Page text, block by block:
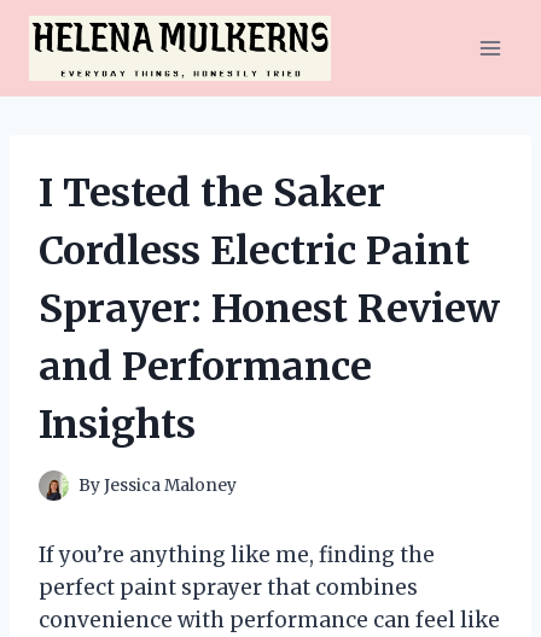
Skip
content
I Tested the Saker
Cordless Electric Paint
Sprayer: Honest Review
and Performance
Insights
ByJessica Maloney
If you’re anything like me, finding the
perfect paint sprayer that combines
convenience with performance can feel like